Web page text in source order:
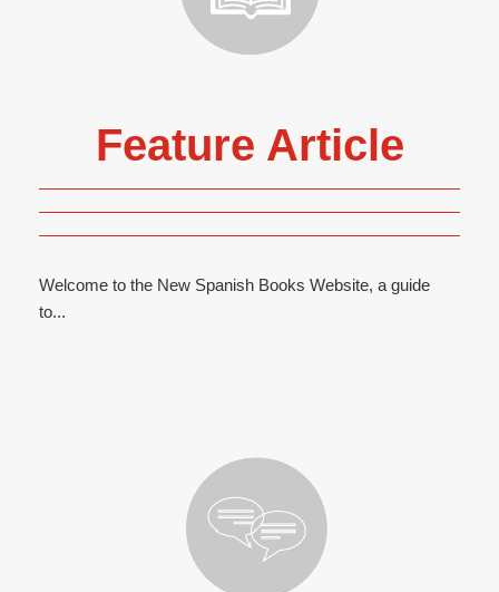
Feature Article
Welcome to the New Spanish Books Website, a guide
to...